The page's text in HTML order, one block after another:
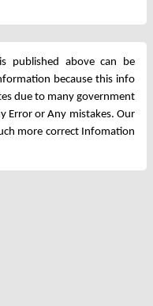
published above can be
because this info
due to many government
Error or Any mistakes. Our
more correct Infomation